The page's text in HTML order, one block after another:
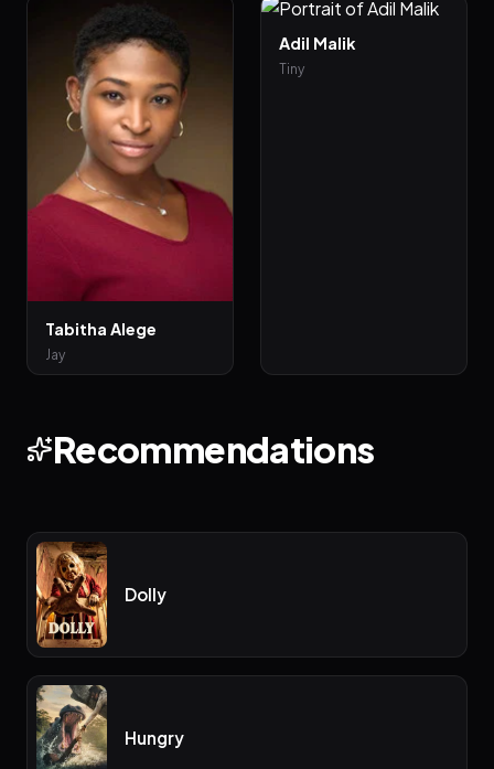
Tabitha Alege
Jay
Adil Malik
Tiny
Recommendations
Dolly
Hungry